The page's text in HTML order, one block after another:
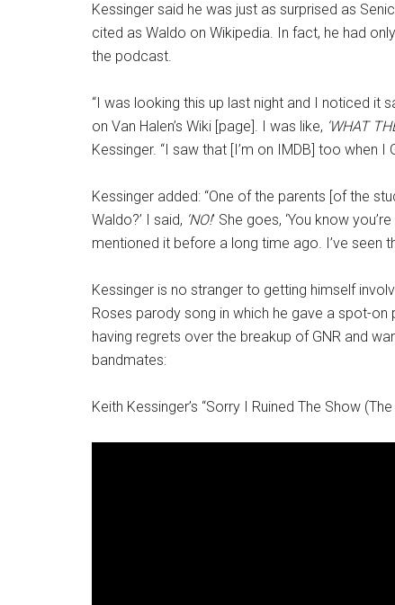
Kessinger said he was just as surprised as
cited as Waldo on Wikipedia. In fact, he had
the podcast.
“I was looking this up last night and I noticed it
on Van Halen’s Wiki [page]. I was like, ‘WHAT
Kessinger. “I saw that [I’m on IMDB] too when I
Kessinger added: “One of the parents [of the
Waldo?’ I said, ‘NO!’ She goes, ‘You know
mentioned it before a long time ago. I’ve seen
Kessinger is no stranger to getting himself
Roses parody song in which he gave a spot-
having regrets over the breakup of GNR and
bandmates:
Keith Kessinger’s “Sorry I Ruined The Show (The